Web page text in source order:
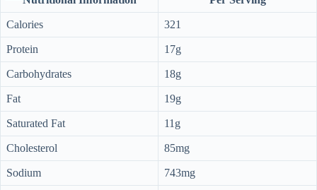
Calories 321
Protein 17g
Carbohydrates 18g
Fat 19g
Saturated Fat 11g
Cholesterol 85mg
Sodium 743mg